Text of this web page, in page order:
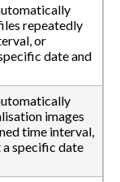
repeatedly
or
date and
images
time interval,
a specific date